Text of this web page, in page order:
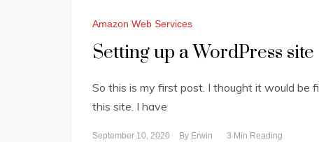
Amazon Web Services
Setting up a WordPress site
So this is my first post. I thought it would be
this site. I have
September 10, 2020 By Erwin 3 Min Reading